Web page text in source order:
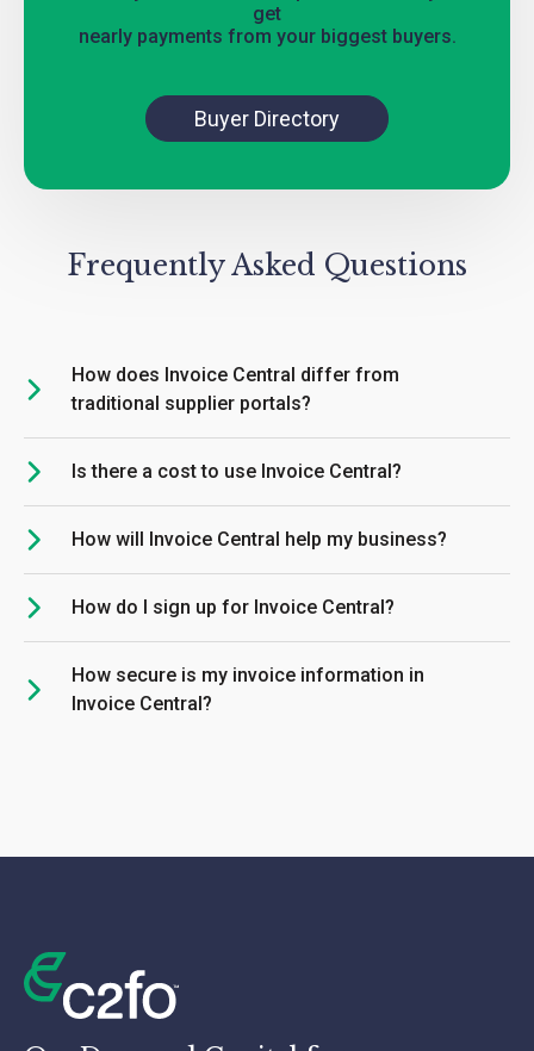
get
nearly payments from your biggest buyers.
Buyer Directory
Frequently Asked Questions
How does Invoice Central differ from
traditional supplier portals?
Is there a cost to use Invoice Central?
How will Invoice Central help my business?
How do I sign up for Invoice Central?
How secure is my invoice information in
Invoice Central?